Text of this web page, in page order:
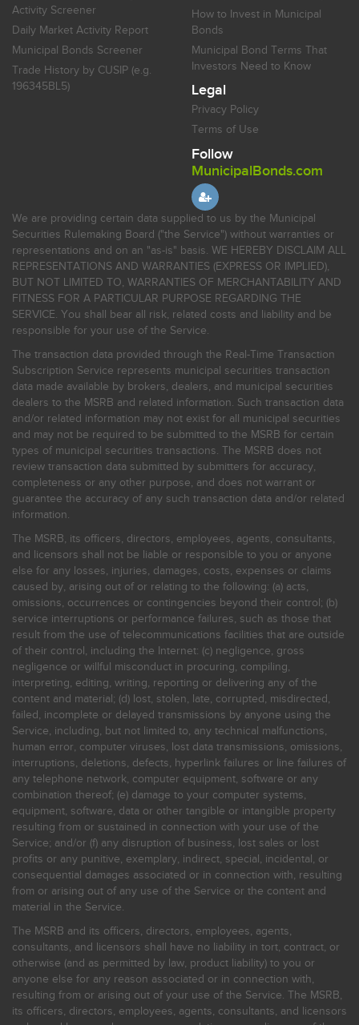
Activity Screener
Daily Market Activity Report
Municipal Bonds Screener
Trade History by CUSIP (e.g.
196345BL5)
How to Invest in Municipal
Bonds
Municipal Bond Terms That
Investors Need to Know
Legal
Privacy Policy
Terms of Use
Follow
MunicipalBonds.com
We are providing certain data supplied to us by the Municipal
Securities Rulemaking Board ("the Service") without warranties or
representations and on an "as-is" basis. WE HEREBY DISCLAIM ALL
REPRESENTATIONS AND WARRANTIES (EXPRESS OR IMPLIED),
BUT NOT LIMITED TO, WARRANTIES OF MERCHANTABILITY AND
FITNESS FOR A PARTICULAR PURPOSE REGARDING THE
SERVICE. You shall bear all risk, related costs and liability and be
responsible for your use of the Service.
The transaction data provided through the Real-Time Transaction
Subscription Service represents municipal securities transaction
data made available by brokers, dealers, and municipal securities
dealers to the MSRB and related information. Such transaction data
and/or related information may not exist for all municipal securities
and may not be required to be submitted to the MSRB for certain
types of municipal securities transactions. The MSRB does not
review transaction data submitted by submitters for accuracy,
completeness or any other purpose, and does not warrant or
guarantee the accuracy of any such transaction data and/or related
information.
The MSRB, its officers, directors, employees, agents, consultants,
and licensors shall not be liable or responsible to you or anyone
else for any losses, injuries, damages, costs, expenses or claims
caused by, arising out of or relating to the following: (a) acts,
omissions, occurrences or contingencies beyond their control; (b)
service interruptions or performance failures, such as those that
result from the use of telecommunications facilities that are outside
of their control, including the Internet: (c) negligence, gross
negligence or willful misconduct in procuring, compiling,
interpreting, editing, writing, reporting or delivering any of the
content and material; (d) lost, stolen, late, corrupted, misdirected,
failed, incomplete or delayed transmissions by anyone using the
Service, including, but not limited to, any technical malfunctions,
human error, computer viruses, lost data transmissions, omissions,
interruptions, deletions, defects, hyperlink failures or line failures of
any telephone network, computer equipment, software or any
combination thereof; (e) damage to your computer systems,
equipment, software, data or other tangible or intangible property
resulting from or sustained in connection with your use of the
Service; and/or (f) any disruption of business, lost sales or lost
profits or any punitive, exemplary, indirect, special, incidental, or
consequential damages associated or in connection with, resulting
from or arising out of any use of the Service or the content and
material in the Service.
The MSRB and its officers, directors, employees, agents,
consultants, and licensors shall have no liability in tort, contract, or
otherwise (and as permitted by law, product liability) to you or
anyone else for any reason associated or in connection with,
resulting from or arising out of your use of the Service. The MSRB,
its officers, directors, employees, agents, consultants, and licensors